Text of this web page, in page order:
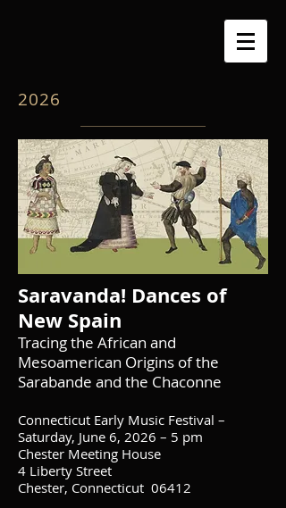
2026
Saravanda! Dances of
New Spain
Tracing the African and
Mesoamerican Origins of the
Sarabande and the Chaconne
Connecticut Early Music Festival –
Saturday, June 6, 2026 – 5 pm
Chester Meeting House
4 Liberty Street
Chester, Connecticut 06412